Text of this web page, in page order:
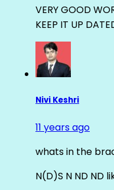
VERY GOOD
KEEP IT UP
Nivi Keshri
11 years ago
whats in the
N(D)S N ND ND